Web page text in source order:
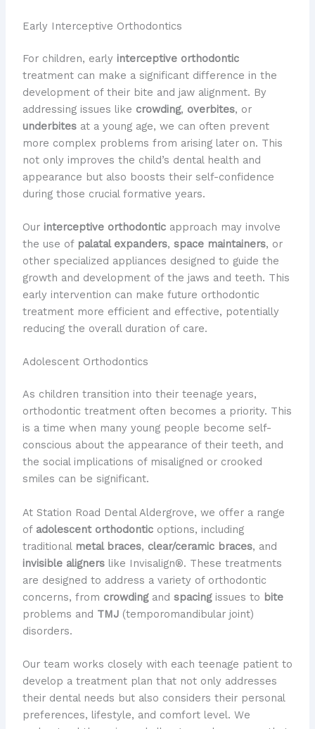
Early Interceptive Orthodontics
For children, early interceptive orthodontic
treatment can make a significant difference in the
development of their bite and jaw alignment. By
addressing issues like crowding, overbites, or
underbitesat a young age, we can often prevent
more complex problems from arising later on. This
not only improves the child’s dental health and
appearance but also boosts their self-confidence
during those crucial formative years.
Our interceptive orthodonticapproach may involve
the use of palatal expanders, space maintainers, or
other specialized appliances designed to guide the
growth and development of the jaws and teeth. This
early intervention can make future orthodontic
treatment more efficient and effective, potentially
reducing the overall duration of care.
Adolescent Orthodontics
As children transition into their teenage years,
orthodontic treatment often becomes a priority. This
is a time when many young people become self-
conscious about the appearance of their teeth, and
the social implications of misaligned or crooked
smiles can be significant.
At Station Road Dental Aldergrove, we offer a range
of adolescent orthodonticoptions, including
traditional metal braces, clear/ceramic braces, and
invisible alignerslike Invisalign®. These treatments
are designed to address a variety of orthodontic
concerns, from crowdingand spacingissues to bite
problems and TMJ(temporomandibular joint)
disorders.
Our team works closely with each teenage patient to
develop a treatment plan that not only addresses
their dental needs but also considers their personal
preferences, lifestyle, and comfort level. We